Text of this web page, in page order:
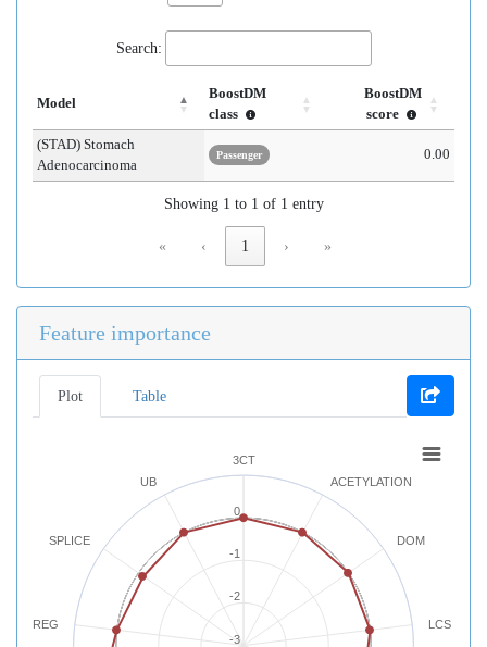
Search:
Model
BoostDM
class
BoostDM
score
(STAD) Stomach
Adenocarcinoma
Passenger 0.00
Showing 1 to 1 of 1 entry
« ‹ 1 › »
Feature importance
Plot Table
3CT
ACETYLATION
DOM
LCS
REG
SPLICE
UB
-2
0
-3
-1